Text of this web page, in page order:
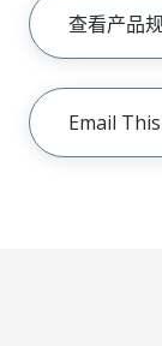
查看产品
Email